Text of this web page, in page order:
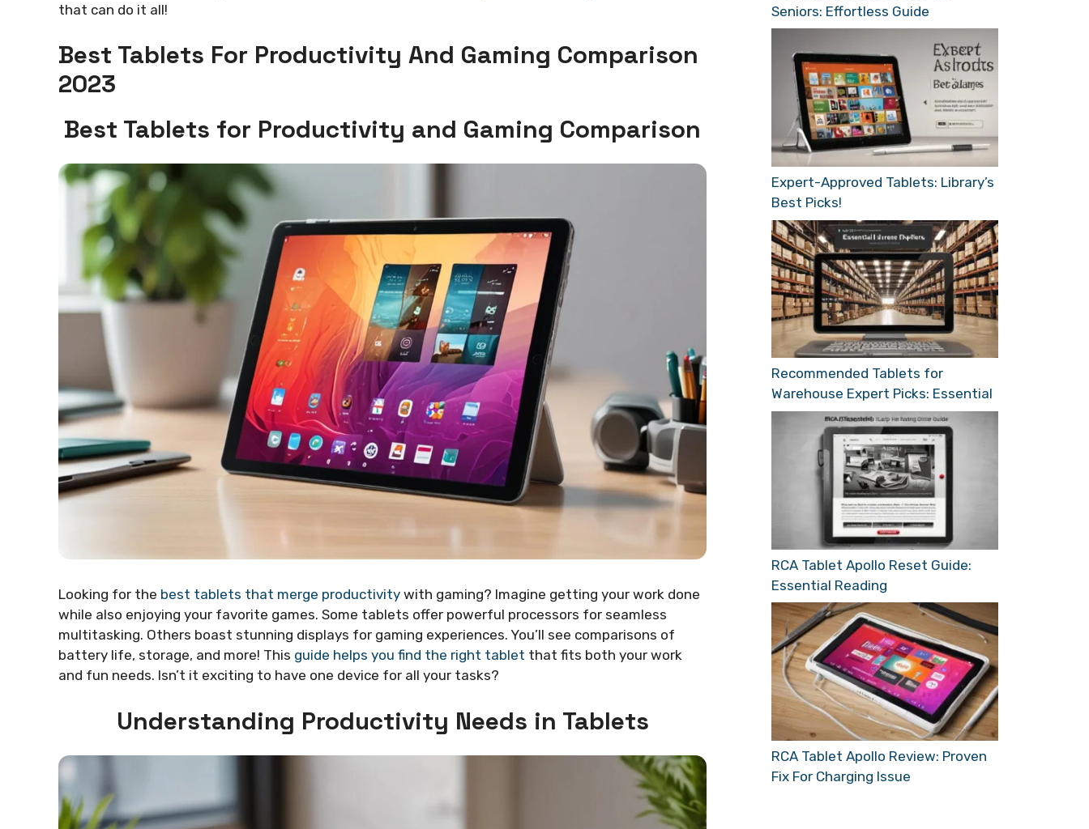
that can do it all!
Best Tablets For Productivity And Gaming Comparison
2023
Best Tablets for Productivity and Gaming Comparison
Looking for the best tablets that merge productivity with gaming? Imagine getting your work done
while also enjoying your favorite games. Some tablets offer powerful processors for seamless
multitasking. Others boast stunning displays for gaming experiences. You’ll see comparisons of
battery life, storage, and more! This guide helps you find the right tablet that fits both your work
and fun needs. Isn’t it exciting to have one device for all your tasks?
Understanding Productivity Needs in Tablets
Seniors: Effortless Guide
Expert-Approved Tablets: Library’s
Best Picks!
Recommended Tablets for
Warehouse Expert Picks: Essential
RCA Tablet Apollo Reset Guide:
Essential Reading
RCA Tablet Apollo Review: Proven
Fix For Charging Issue